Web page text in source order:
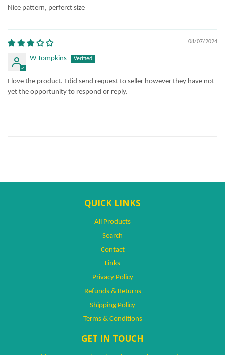
Nice pattern, perferct size
08/07/2024
W Tompkins
I love the product. I did send request to seller however they have not
yet the opportunity to respond or reply.
QUICK LINKS
All Products
Search
Contact
Links
Privacy Policy
Refunds & Returns
Shipping Policy
Terms & Conditions
GET IN TOUCH